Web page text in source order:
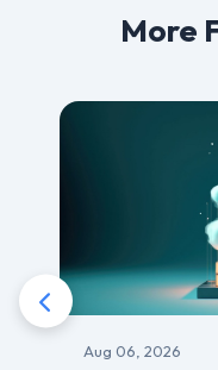
More
Aug 03, 2026